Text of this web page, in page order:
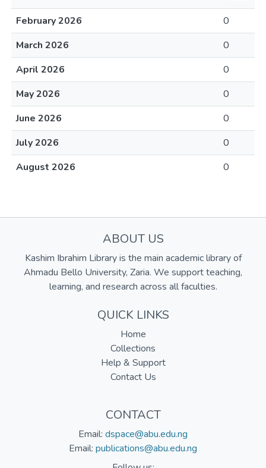
February 2026
0
March 2026
0
April 2026
0
May 2026
0
June 2026
0
July 2026
0
August 2026
0
ABOUT US
Kashim Ibrahim Library is the main academic library of
Ahmadu Bello University, Zaria. We support teaching,
learning, and research across all faculties.
QUICK LINKS
Home
Collections
Help & Support
Contact Us
CONTACT
Email: dspace@abu.edu.ng
Email: publications@abu.edu.ng